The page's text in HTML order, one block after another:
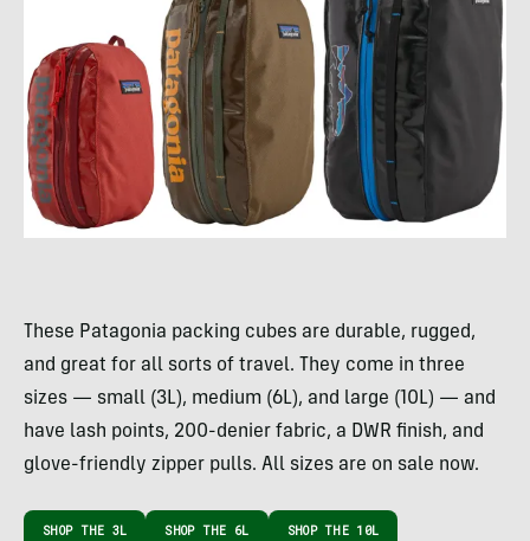
These Patagonia packing cubes are durable, rugged,
and great for all sorts of travel. They come in three
sizes — small (3L), medium (6L), and large (10L) — and
have lash points, 200-denier fabric, a DWR finish, and
glove-friendly zipper pulls. All sizes are on sale now.
SHOP THE 3L SHOP THE 6L SHOP THE 10L